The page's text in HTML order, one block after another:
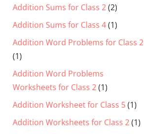
Addition Sums for Class 2(2)
Addition Sums for Class 4(1)
Addition Word Problems for Class 2
(1)
Addition Word Problems
Worksheets for Class 2(1)
Addition Worksheet for Class 5(1)
Addition Worksheets for Class 2(1)